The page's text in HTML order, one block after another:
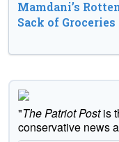
Mamdani’s
Sack of Groceries
"The Patriot Postis
conservative news